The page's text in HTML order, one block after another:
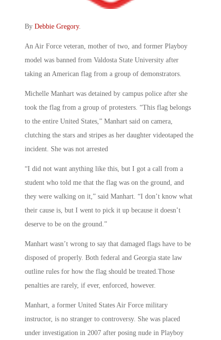
By Debbie Gregory.
An Air Force veteran, mother of two, and former Playboy
model was banned from Valdosta State University after
taking an American flag from a group of demonstrators.
Michelle Manhart was detained by campus police after she
took the flag from a group of protesters. “This flag belongs
to the entire United States,” Manhart said on camera,
clutching the stars and stripes as her daughter videotaped the
incident. She was not arrested
“I did not want anything like this, but I got a call from a
student who told me that the flag was on the ground, and
they were walking on it,” said Manhart. “I don’t know what
their cause is, but I went to pick it up because it doesn’t
deserve to be on the ground.”
Manhart wasn’t wrong to say that damaged flags have to be
disposed of properly. Both federal and Georgia state law
outline rules for how the flag should be treated.Those
penalties are rarely, if ever, enforced, however.
Manhart, a former United States Air Force military
instructor, is no stranger to controversy. She was placed
under investigation in 2007 after posing nude in Playboy